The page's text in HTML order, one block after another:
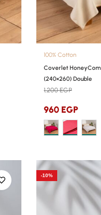
100% Cotton
Coverlet
(240×260) Double
1,200EGP
960 EGP
-10%